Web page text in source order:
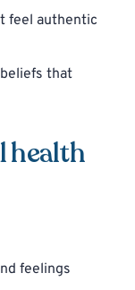
feel authentic
that
health
feelings